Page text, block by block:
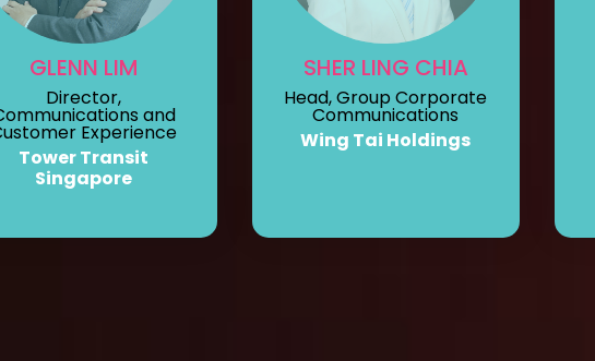
GLENN LIM
Director,
and
Experience
Tower Transit
Singapore
SHER LING CHIA
Head, Group Corporate
Communications
Wing Tai Holdings